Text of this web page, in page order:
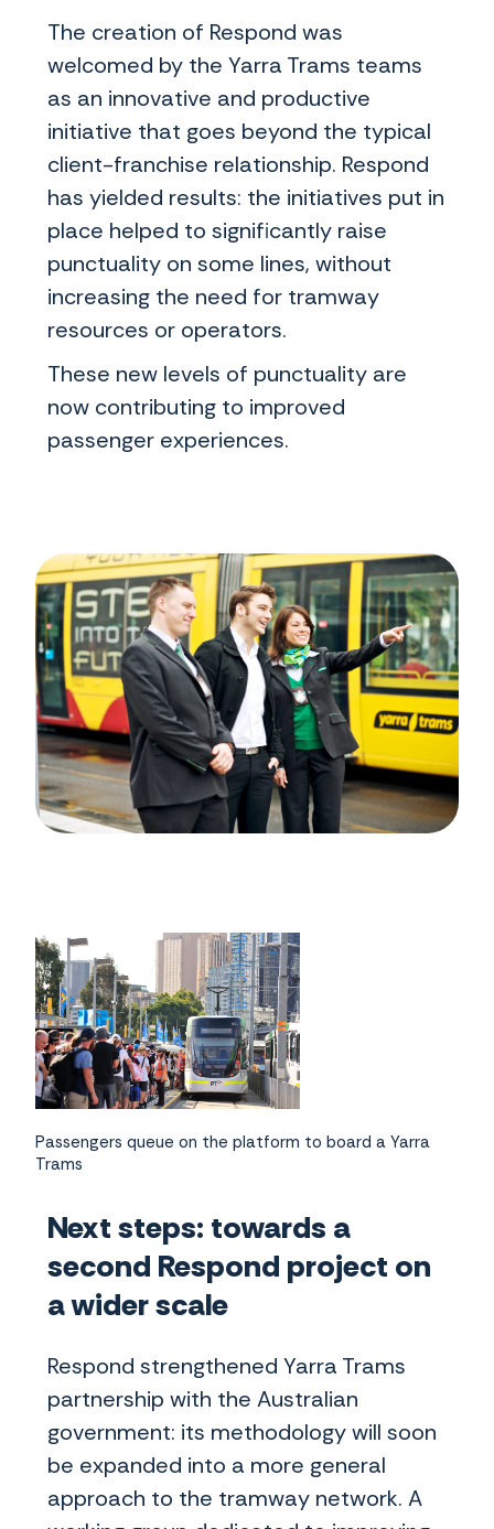
The creation of Respond was
welcomed by the Yarra Trams teams
as an innovative and productive
initiative that goes beyond the typical
client-franchise relationship. Respond
has yielded results: the initiatives put in
place helped to significantly raise
punctuality on some lines, without
increasing the need for tramway
resources or operators.
These new levels of punctuality are
now contributing to improved
passenger experiences.
Passengers queue on the platform to board a Yarra
Trams
Next steps: towards a
second Respond project on
a wider scale
Respond strengthened Yarra Trams
partnership with the Australian
government: its methodology will soon
be expanded into a more general
approach to the tramway network. A